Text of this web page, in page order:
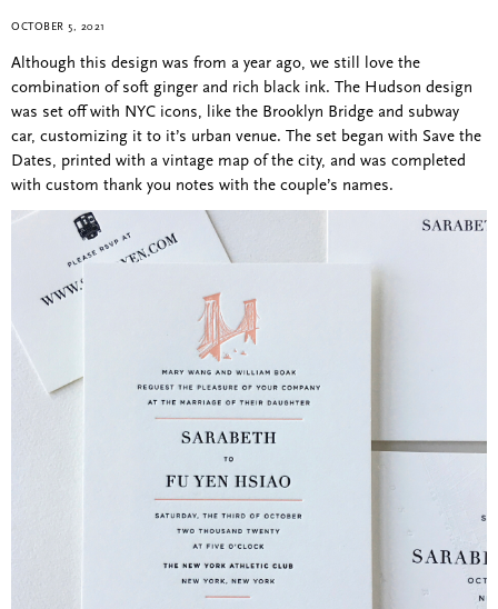
OCTOBER 5, 2021
Although this design was from a year ago, we still love the
combination of soft ginger and rich black ink. The Hudson design
was set off with NYC icons, like the Brooklyn Bridge and subway
car, customizing it to it’s urban venue. The set began with Save the
Dates, printed with a vintage map of the city, and was completed
with custom thank you notes with the couple’s names.